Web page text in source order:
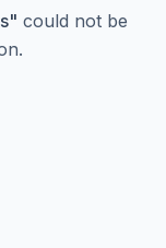
" could not be